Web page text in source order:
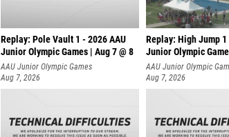
Replay: Pole Vault 1 - 2026 AAU
Junior Olympic Games | Aug 7 @ 8
AAU Junior Olympic Games
Aug 7, 2026
Replay: High Jump 1
Junior Olympic
AAU Junior Olympic
Aug 7, 2026